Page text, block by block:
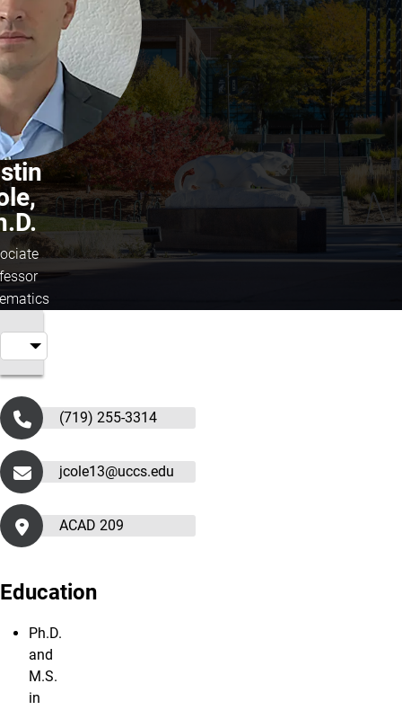
(719) 255-3314
jcole13@uccs.edu
ACAD 209
Education
Ph.D.
and
M.S.
in